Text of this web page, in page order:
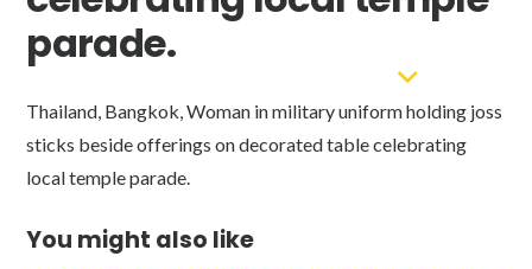
parade.
Thailand, Bangkok, Woman in military uniform holding joss
sticks beside offerings on decorated table celebrating
local temple parade.
You might also like